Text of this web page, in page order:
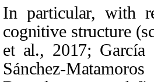
In particular, with
cognitive structure
et al., 2017;